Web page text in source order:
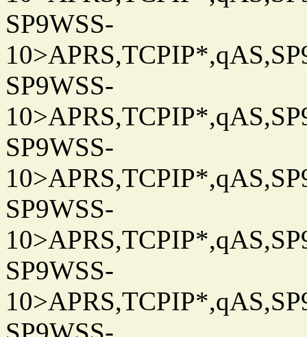
SP9WSS-
SP9WSS-
SP9WSS-
SP9WSS-
SP9WSS-